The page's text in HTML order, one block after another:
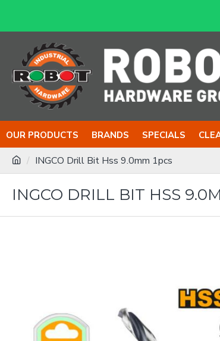
OUR PRODUCTS BRANDS SPECIALS
INGCO Drill Bit Hss 9.0mm 1pcs
INGCO DRILL BIT HSS